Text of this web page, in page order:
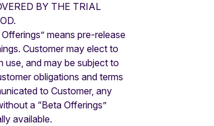
BY THE TRIAL
means pre-release
Customer may elect to
use, and may be subject to
obligations and terms
to Customer, any
a “Beta Offerings”
available.